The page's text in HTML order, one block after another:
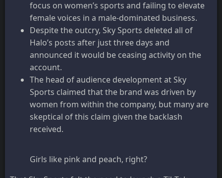
focus on women’s sports and failing to elevate
female voices in a male-dominated business.
Despite the outcry, Sky Sports deleted all of
Halo’s posts after just three days and
announced it would be ceasing activity on the
account.
The head of audience development at Sky
Sports claimed that the brand was driven by
women from within the company, but many are
skeptical of this claim given the backlash
received.
Girls like pink and peach, right?